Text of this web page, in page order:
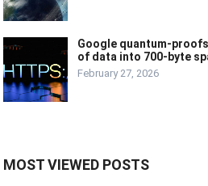
Google quantum-
of data into 700-byte
February 27, 2026
MOST VIEWED POSTS